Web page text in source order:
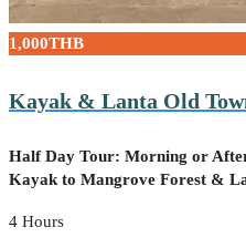
1,000THB
Kayak & Lanta Old
Half Day Tour: Morning or
Kayak to Mangrove Forest &
4 Hours